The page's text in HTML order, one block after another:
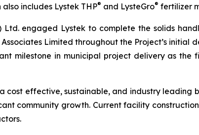
also includes Lystek THP® and LysteGro® fertilizer
engaged Lystek to complete the solids
Limited throughout the Project’s initial
milestone in municipal project delivery as the
cost effective, sustainable, and industry leading
community growth. Current facility